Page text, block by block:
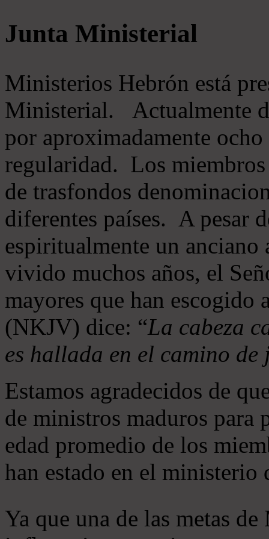
Junta Ministerial
Ministerios Hebrón está
Ministerial. Actualmente
por aproximadamente
regularidad. Los
de trasfondos
diferentes países. A pesar
espiritualmente un
vivido muchos años, el
mayores que han
(NKJV) dice: “La cabeza
es hallada en el camino de
Estamos agradecidos de
de ministros maduros
edad promedio de los
han estado en el ministerio
Ya que una de las metas